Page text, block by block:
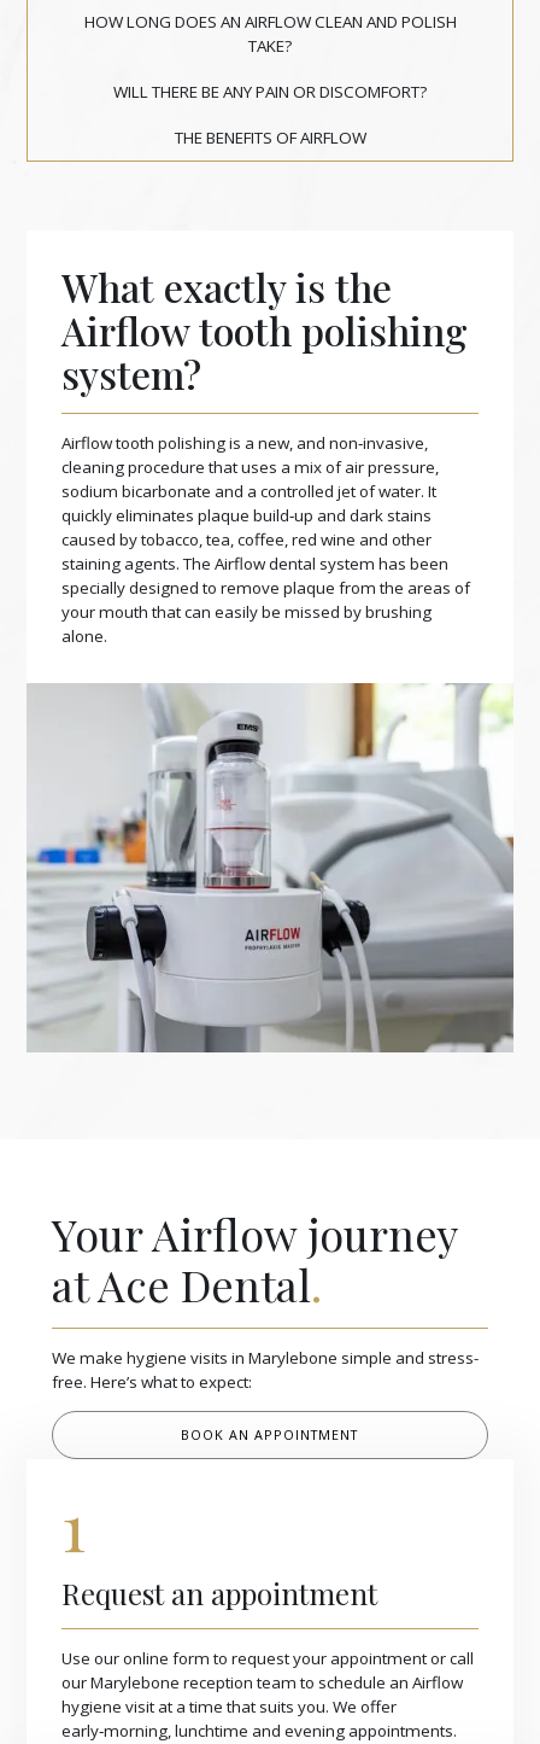
HOW LONG DOES AN AIRFLOW CLEAN AND POLISH
TAKE?
WILL THERE BE ANY PAIN OR DISCOMFORT?
THE BENEFITS OF AIRFLOW
What exactly is the
Airflow tooth polishing
system?
Airflow tooth polishing is a new, and non‑invasive,
cleaning procedure that uses a mix of air pressure,
sodium bicarbonate and a controlled jet of water. It
quickly eliminates plaque build‑up and dark stains
caused by tobacco, tea, coffee, red wine and other
staining agents. The Airflow dental system has been
specially designed to remove plaque from the areas of
your mouth that can easily be missed by brushing
alone.
Your Airflow journey
at Ace Dental.
We make hygiene visits in Marylebone simple and stress-
free. Here’s what to expect:
BOOK AN APPOINTMENT
1
Request an appointment
Use our online form to request your appointment or call
our Marylebone reception team to schedule an Airflow
hygiene visit at a time that suits you. We offer
early‑morning, lunchtime and evening appointments.